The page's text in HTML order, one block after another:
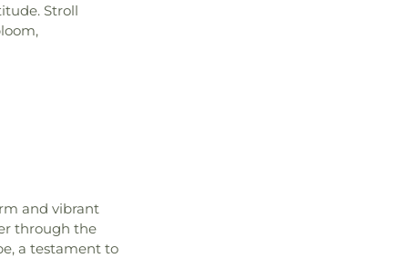
Stroll
and vibrant
through the
a testament to